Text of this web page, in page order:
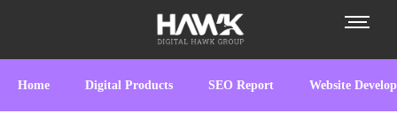
Home Digital Products SEO Report Website